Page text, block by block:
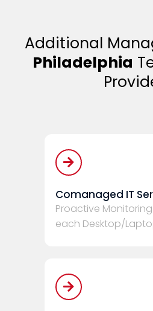
Additional
Philadelphia
Comanaged IT
Proactive
each Desktop/